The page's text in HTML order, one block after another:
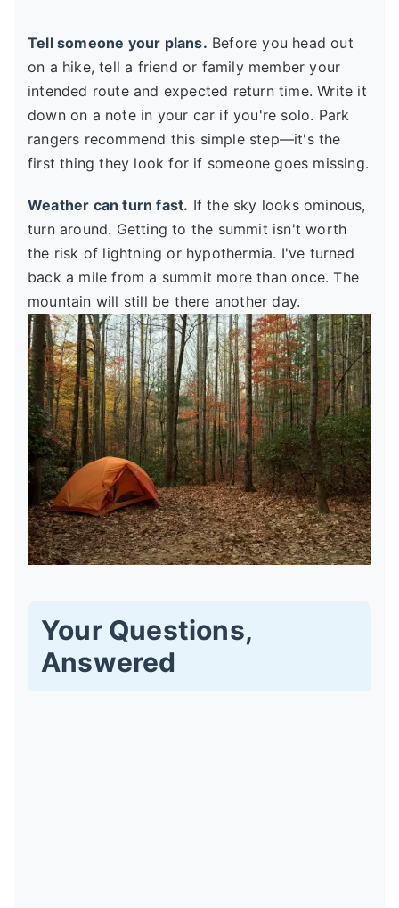
Tell someone your plans. Before you head out
on a hike, tell a friend or family member your
intended route and expected return time. Write it
down on a note in your car if you're solo. Park
rangers recommend this simple step—it's the
first thing they look for if someone goes missing.
Weather can turn fast. If the sky looks ominous,
turn around. Getting to the summit isn't worth
the risk of lightning or hypothermia. I've turned
back a mile from a summit more than once. The
mountain will still be there another day.
Your Questions,
Answered